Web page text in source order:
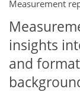
Measurement
insights
and